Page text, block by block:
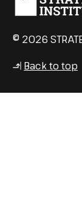
© 2026
↳ Back to top